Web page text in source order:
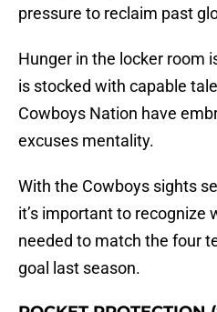
pressure to reclaim past
Hunger in the locker room
is stocked with capable
Cowboys Nation have
excuses mentality.
With the Cowboys sights
it’s important to recognize
needed to match the four
goal last season.